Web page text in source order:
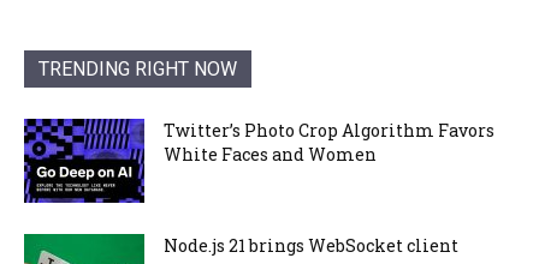
TRENDING RIGHT NOW
Twitter’s Photo Crop Algorithm Favors
White Faces and Women
Node.js 21 brings WebSocket client